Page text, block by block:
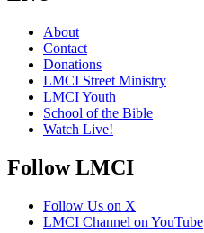
About
Contact
Donations
LMCI Street Ministry
LMCI Youth
School of the Bible
Watch Live!
Follow LMCI
Follow Us on X
LMCI Channel on YouTube